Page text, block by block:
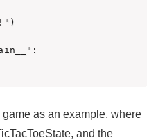
as an example, where
and the